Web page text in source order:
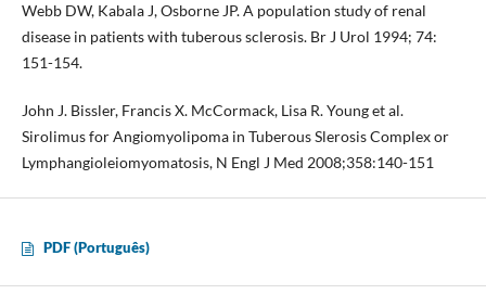
Webb DW, Kabala J, Osborne JP. A population study of renal
disease in patients with tuberous sclerosis. Br J Urol 1994; 74:
151-154.
John J. Bissler, Francis X. McCormack, Lisa R. Young et al.
Sirolimus for Angiomyolipoma in Tuberous Slerosis Complex or
Lymphangioleiomyomatosis, N Engl J Med 2008;358:140-151
PDF (Português)